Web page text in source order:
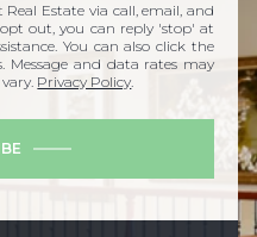
Estate via call, email, and
opt out, you can reply 'stop' at
You can also click the
Message and data rates may
Privacy Policy.